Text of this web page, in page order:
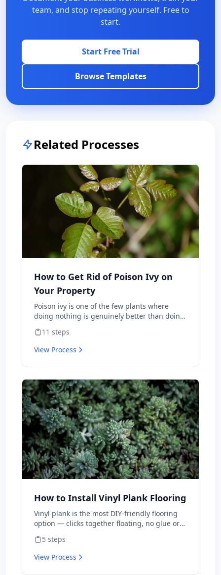
team, and stop repeating yourself. Free to
start.
Start Free Trial
Browse Templates
Related Processes
How to Get Rid of Poison Ivy on
Your Property
Poison ivy is one of the few plants where
doing nothing is genuinely better than doing
oil airborne and lands people in the ER with
internal allergic reactions, and weed-
whacking aerosolizes the same oil onto skin
and lungs. Done correctly, you can clear it
or hand-pulling. This is the protocol the
National Park Service and university
extensions actually publish, including the
warnings about what not to do.
11 steps
View Process
How to Install Vinyl Plank Flooring
Vinyl plank is the most DIY-friendly flooring
option — clicks together floating, no glue or
timers. Material is $2-5/sq ft vs $8-15
installed.
5 steps
View Process